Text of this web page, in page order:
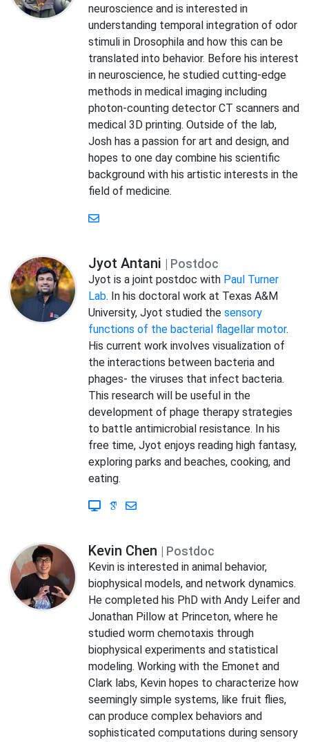
neuroscience and is interested in
understanding temporal integration of odor
stimuli in Drosophila and how this can be
translated into behavior. Before his interest
in neuroscience, he studied cutting-edge
methods in medical imaging including
photon-counting detector CT scanners and
medical 3D printing. Outside of the lab,
Josh has a passion for art and design, and
hopes to one day combine his scientific
background with his artistic interests in the
field of medicine.
Jyot Antani | Postdoc
Jyot is a joint postdoc with Paul Turner
Lab. In his doctoral work at Texas A&M
University, Jyot studied the sensory
functions of the bacterial flagellar motor.
His current work involves visualization of
the interactions between bacteria and
phages- the viruses that infect bacteria.
This research will be useful in the
development of phage therapy strategies
to battle antimicrobial resistance. In his
free time, Jyot enjoys reading high fantasy,
exploring parks and beaches, cooking, and
eating.
Kevin Chen | Postdoc
Kevin is interested in animal behavior,
biophysical models, and network dynamics.
He completed his PhD with Andy Leifer and
Jonathan Pillow at Princeton, where he
studied worm chemotaxis through
biophysical experiments and statistical
modeling. Working with the Emonet and
Clark labs, Kevin hopes to characterize how
seemingly simple systems, like fruit flies,
can produce complex behaviors and
sophisticated computations during sensory